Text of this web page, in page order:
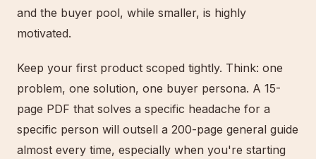
and the buyer pool, while smaller, is highly
motivated.
Keep your first product scoped tightly. Think: one
problem, one solution, one buyer persona. A 15-
page PDF that solves a specific headache for a
specific person will outsell a 200-page general guide
almost every time, especially when you're starting